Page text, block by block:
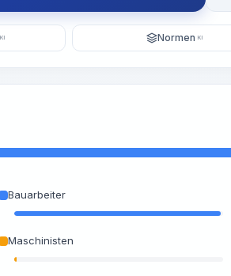
KI Normen KI
Bauarbeiter
Maschinisten